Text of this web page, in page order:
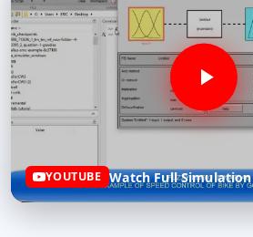
YOUTUBE Watch Full Simulation